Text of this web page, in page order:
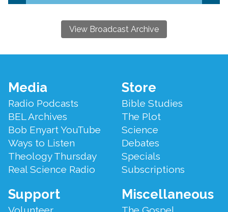
View Broadcast Archive
Footer
Menu
Media
Radio Podcasts
BEL Archives
Bob Enyart YouTube
Ways to Listen
Theology Thursday
Real Science Radio
Store
Bible Studies
The Plot
Science
Debates
Specials
Subscriptions
Support Miscellaneous